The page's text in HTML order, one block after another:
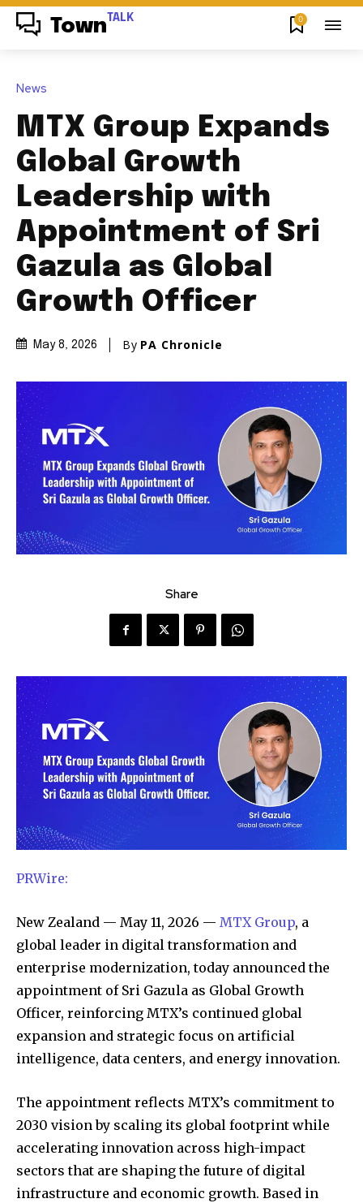
Town TALK 0
News
MTX Group Expands
Global Growth
Leadership with
Appointment of Sri
Gazula as Global
Growth Officer
May 8, 2026 By PA Chronicle
Share
PRWire:
New Zealand — May 11, 2026 — MTX Group, a
global leader in digital transformation and
enterprise modernization, today announced the
appointment of Sri Gazula as Global Growth
Officer, reinforcing MTX’s continued global
expansion and strategic focus on artificial
intelligence, data centers, and energy innovation.
The appointment reflects MTX’s commitment to
2030 vision by scaling its global footprint while
accelerating innovation across high-impact
sectors that are shaping the future of digital
infrastructure and economic growth. Based in